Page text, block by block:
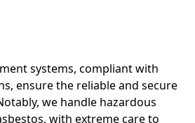
systems, compliant with
ensure the reliable and secure
we handle hazardous
with extreme care to